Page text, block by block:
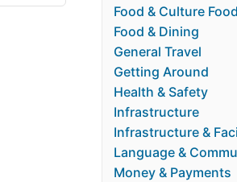
Food & Culture
Food & Dining
General Travel
Getting Around
Health & Safety
Infrastructure
Infrastructure &
Language &
Money & Payments